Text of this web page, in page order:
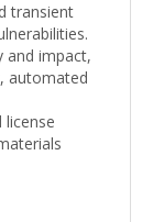
transient
and impact,
automated